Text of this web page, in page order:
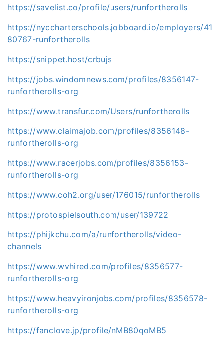
https://savelist.co/profile/users/runfortherolls
https://nyccharterschools.jobboard.io/employers/41
80767-runfortherolls
https://snippet.host/crbujs
https://jobs.windomnews.com/profiles/8356147-
runfortherolls-org
https://www.transfur.com/Users/runfortherolls
https://www.claimajob.com/profiles/8356148-
runfortherolls-org
https://www.racerjobs.com/profiles/8356153-
runfortherolls-org
https://www.coh2.org/user/176015/runfortherolls
https://protospielsouth.com/user/139722
https://phijkchu.com/a/runfortherolls/video-
channels
https://www.wvhired.com/profiles/8356577-
runfortherolls-org
https://www.heavyironjobs.com/profiles/8356578-
runfortherolls-org
https://fanclove.jp/profile/nMB80qoMB5